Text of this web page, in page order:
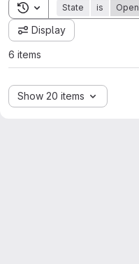
Toggle search history
State is Open
Display
6 items
Show 20 items